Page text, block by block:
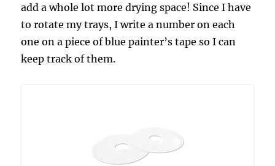
add a whole lot more drying space! Since I have
to rotate my trays, I write a number on each
one on a piece of blue painter’s tape so I can
keep track of them.